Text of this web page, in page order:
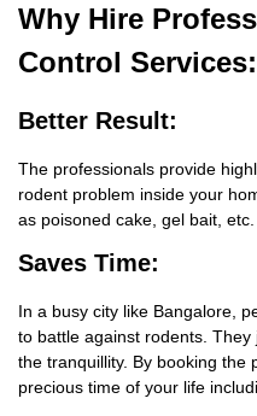
Why Hire
Control Services:
Better Result:
The professionals provide
rodent problem inside your
as poisoned cake, gel bait,
Saves Time:
In a busy city like Bangalore,
to battle against rodents.
the tranquillity. By booking the
precious time of your life